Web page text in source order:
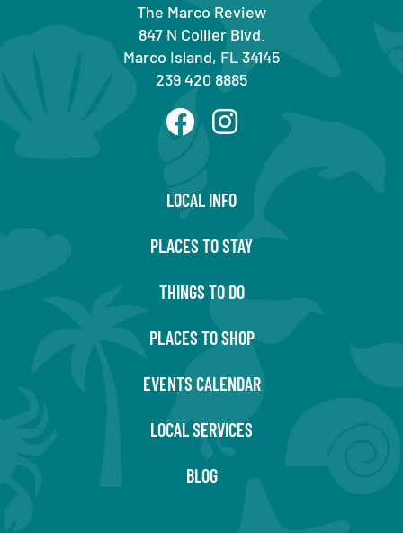
The Marco Review
847 N Collier Blvd.
Marco Island, FL 34145
239 420 8885
LOCAL INFO
PLACES TO STAY
THINGS TO DO
PLACES TO SHOP
EVENTS CALENDAR
LOCAL SERVICES
BLOG